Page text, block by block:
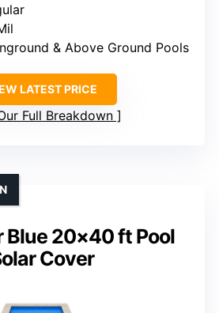
& Above Ground Pools
LATEST PRICE
Full Breakdown
Blue 20×40 ft Pool
Cover